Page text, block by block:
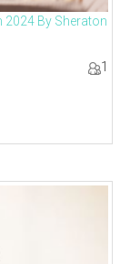
By Sheraton
1